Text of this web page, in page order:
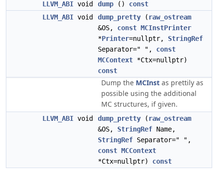
LLVM_ABI void dump () const
LLVM_ABI void dump_pretty ( raw_ostream
&OS, const MCInstPrinter
*Printer=nullptr, StringRef
Separator=" ", const
MCContext *Ctx=nullptr)
const
Dump the MCInst as prettily as
possible using the additional
MC structures, if given.
LLVM_ABI void dump_pretty ( raw_ostream
&OS, StringRef Name,
StringRef Separator=" ",
const MCContext
*Ctx=nullptr) const